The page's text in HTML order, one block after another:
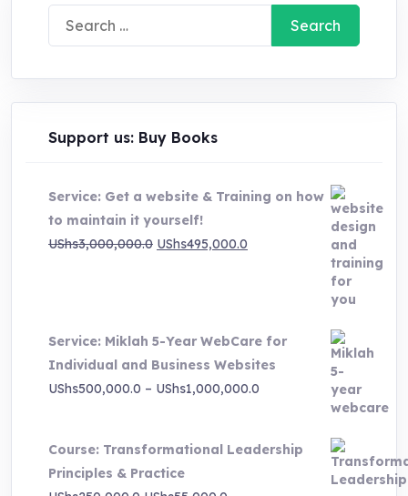
Search
for:
Support us: Buy Books
Service: Get a website & Training on how
to maintain it yourself!
UShs3,000,000.0 Original
UShs495,000.0
Service: Miklah 5-Year WebCare for
Individual and Business Websites
UShs500,000.0 – UShs1,000,000.0
UShs500,000.0
through
UShs1,000,000.0
Course: Transformational Leadership
Principles & Practice